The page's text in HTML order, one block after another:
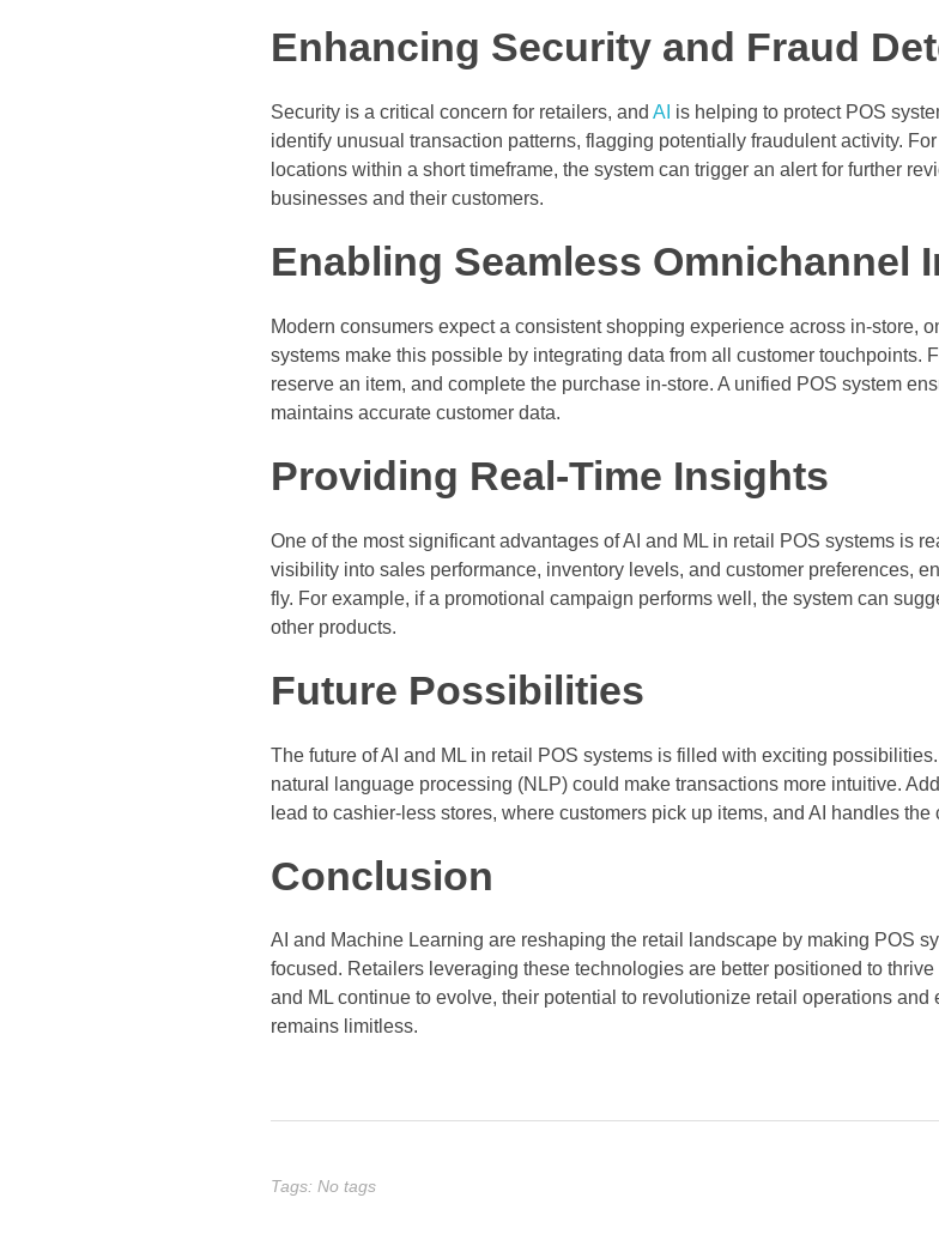
Enhancing Security and Fraud
Security is a critical concern for retailers, andAI is helping to protect POS
identify unusual transaction patterns, flagging potentially fraudulent activity.
locations within a short timeframe, the system can trigger an alert for further
businesses and their customers.
Enabling Seamless Omnichannel
Modern consumers expect a consistent shopping experience across in-store,
systems make this possible by integrating data from all customer touchpoints.
reserve an item, and complete the purchase in-store. A unified POS system
maintains accurate customer data.
Providing Real-Time Insights
One of the most significant advantages of AI and ML in retail POS systems is
visibility into sales performance, inventory levels, and customer preferences,
fly. For example, if a promotional campaign performs well, the system can
other products.
Future Possibilities
The future of AI and ML in retail POS systems is filled with exciting
natural language processing (NLP) could make transactions more intuitive.
lead to cashier-less stores, where customers pick up items, and AI handles
Conclusion
AI and Machine Learning are reshaping the retail landscape by making POS
focused. Retailers leveraging these technologies are better positioned to
and ML continue to evolve, their potential to revolutionize retail operations
remains limitless.
Tags: No tags